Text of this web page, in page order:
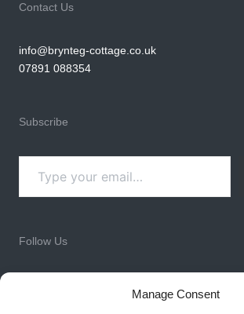
Manage Consent
Contact Us
info@brynteg-cottage.co.uk
07891 088354
Subscribe
Type your email…
Follow Us